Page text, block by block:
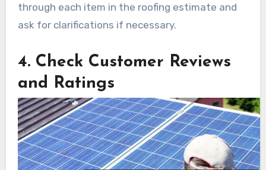
through each item in the roofing estimate and
ask for clarifications if necessary.
4. Check Customer Reviews
and Ratings